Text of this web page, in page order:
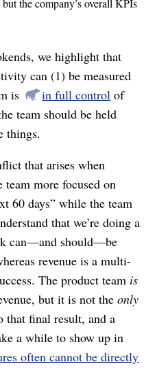
the company’s overall KPIs
we highlight that
can (1) be measured
is
in full control of
team should be held
things.
that arises when
team more focused on
60 days” while the team
that we’re doing a
can⁠—and should⁠—be
revenue is a multi-
The product team is
but it is not the only
that final result, and a
a while to show up in
often cannot be directly